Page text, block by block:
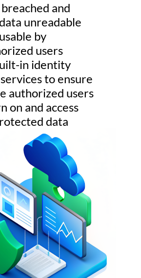
and
unreadable
by
users
in identity
to ensure
authorized users
on and access
data